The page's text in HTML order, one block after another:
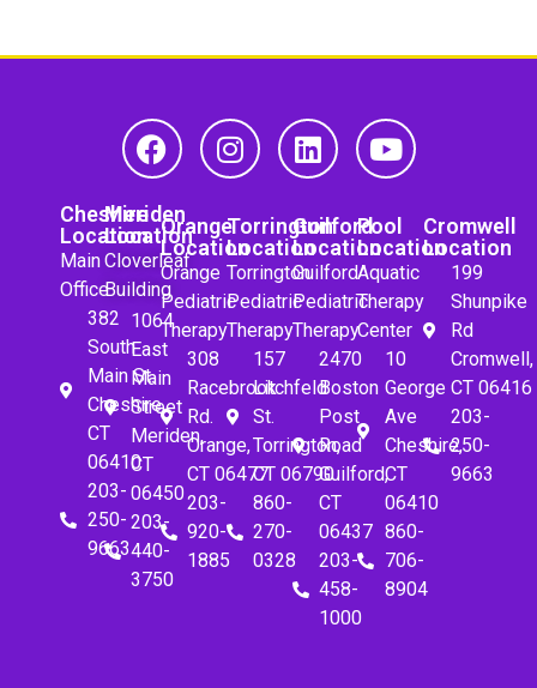
Cheshire
Location
Main
Office
382
South
Main St.
Cheshire,
CT
06410
203-
250-
9663
Meriden
Location
Cloverleaf
Building
1064
East
Main
Street
Meriden,
CT
06450
203-
440-
3750
Orange
Location
Orange
Pediatric
Therapy
308
Racebrook
Rd.
Orange,
CT 06477
203-
920-
1885
Torrington
Location
Torrington
Pediatric
Therapy
157
Litchfeld
St.
Torrington,
CT 06790
860-
270-
0328
Guilford
Location
Guilford
Pediatric
Therapy
2470
Boston
Post
Road
Guilford,
CT
06437
203-
458-
1000
Pool
Location
Aquatic
Therapy
Center
10
George
Ave
Cheshire,
CT
06410
860-
706-
8904
Cromwell
Location
199
Shunpike
Rd
Cromwell,
CT 06416
203-
250-
9663